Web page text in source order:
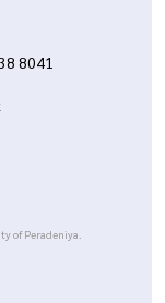
8041
of Peradeniya.